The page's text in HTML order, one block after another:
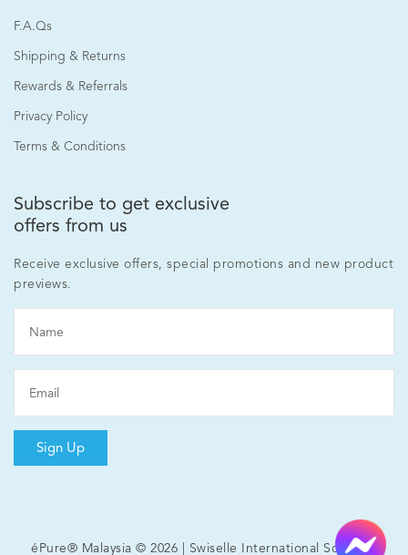
F.A.Qs
Shipping & Returns
Rewards & Referrals
Privacy Policy
Terms & Conditions
Subscribe to get exclusive
offers from us
Receive exclusive offers, special promotions and new product
previews.
Sign Up
éPure® Malaysia © 2026 | Swiselle International Sdn Bhd